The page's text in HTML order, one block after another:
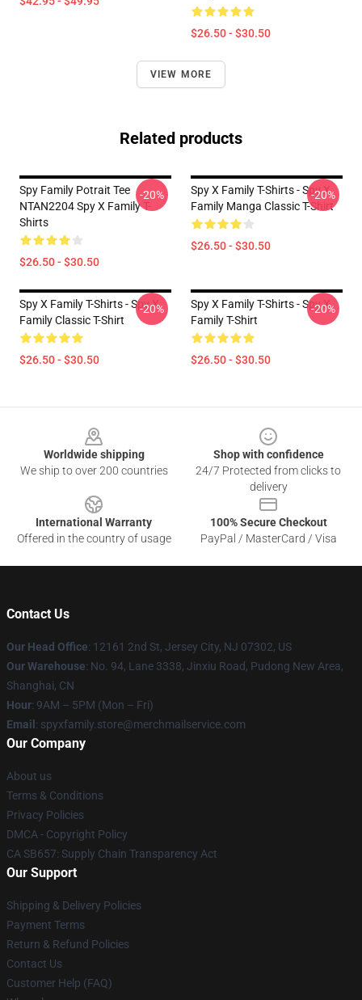
$26.50 - $30.50
VIEW MORE
Related products
Spy Family Potrait Tee
NTAN2204 Spy X Family T-
Shirts
$26.50 - $30.50
-20%
Spy X Family T-Shirts - Spy X
Family Manga Classic T-Shirt
$26.50 - $30.50
-20%
Spy X Family T-Shirts - Spy X
Family Classic T-Shirt
$26.50 - $30.50
-20%
Spy X Family T-Shirts - Spy X
Family T-Shirt
$26.50 - $30.50
-20%
Worldwide shipping
We ship to over 200 countries
Shop with confidence
24/7 Protected from clicks to
delivery
International Warranty
Offered in the country of usage
100% Secure Checkout
PayPal / MasterCard / Visa
Contact Us
Our Head Office: 12161 2nd St, Jersey City, NJ 07302, US
Our Warehouse: No. 94, Lane 3338, Jinxiu Road, Pudong New Area,
Shanghai, CN
Hour: 9AM – 5PM (Mon – Fri)
Email : spyxfamily.store@merchmailservice.com
Our Company
About us
Terms & Conditions
Privacy Policies
DMCA - Copyright Policy
CA SB657: Supply Chain Transparency Act
Our Support
Shipping & Delivery Policies
Payment Terms
Return & Refund Policies
Contact Us
Customer Help (FAQ)